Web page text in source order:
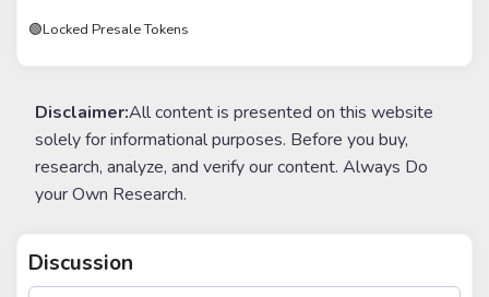
🟢Locked Presale Tokens
Disclaimer:All content is presented on this website
solely for informational purposes. Before you buy,
research, analyze, and verify our content. Always Do
your Own Research.
Discussion